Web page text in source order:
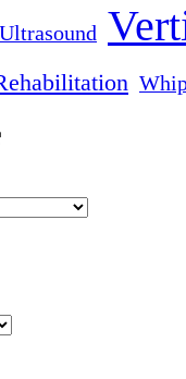
Ultrasound